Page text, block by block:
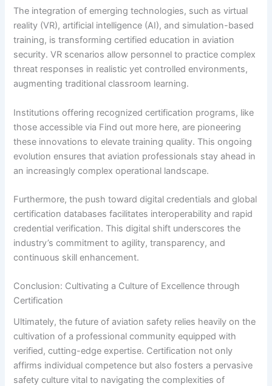
The integration of emerging technologies, such as virtual
reality (VR), artificial intelligence (AI), and simulation-based
training, is transforming certified education in aviation
security. VR scenarios allow personnel to practice complex
threat responses in realistic yet controlled environments,
augmenting traditional classroom learning.
Institutions offering recognized certification programs, like
those accessible via Find out more here, are pioneering
these innovations to elevate training quality. This ongoing
evolution ensures that aviation professionals stay ahead in
an increasingly complex operational landscape.
Furthermore, the push toward digital credentials and global
certification databases facilitates interoperability and rapid
credential verification. This digital shift underscores the
industry’s commitment to agility, transparency, and
continuous skill enhancement.
Conclusion: Cultivating a Culture of Excellence through
Certification
Ultimately, the future of aviation safety relies heavily on the
cultivation of a professional community equipped with
verified, cutting-edge expertise. Certification not only
affirms individual competence but also fosters a pervasive
safety culture vital to navigating the complexities of